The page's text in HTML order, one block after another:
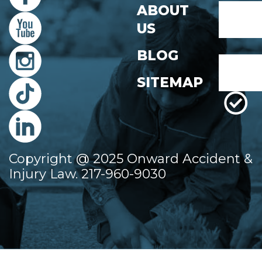
ABOUT
US
BLOG
SITEMAP
Name
First
Copyright @ 2025 Onward Accident &
Injury Law. 217-960-9030